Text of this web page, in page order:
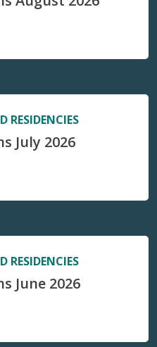
RESIDENCIES
July 2026
RESIDENCIES
June 2026